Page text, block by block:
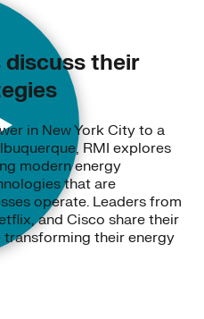
discuss their
in New York City to a
RMI explores
modern energy
that are
operate. Leaders from
and Cisco share their
their energy